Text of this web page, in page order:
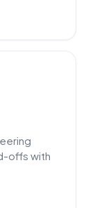
offs with